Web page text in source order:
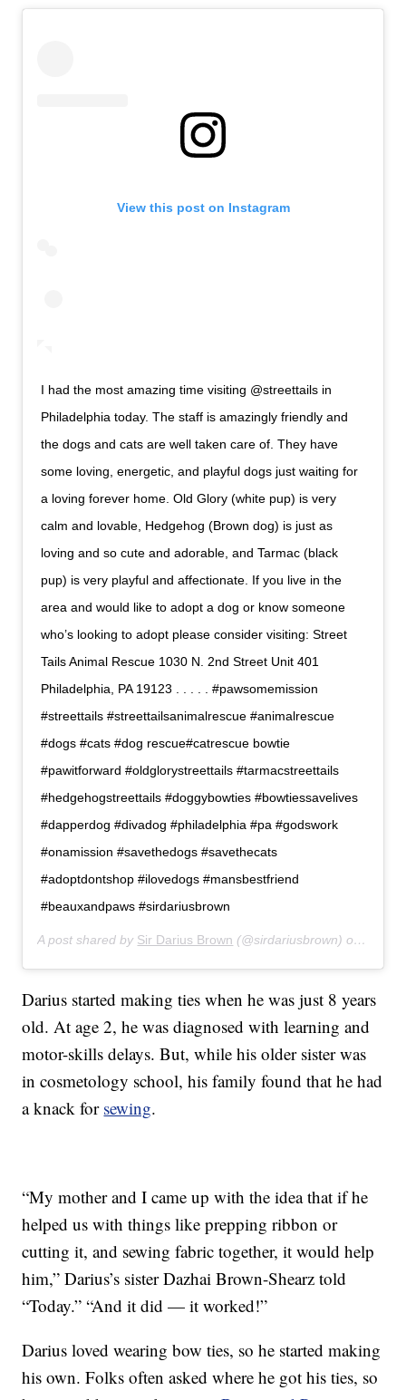
View this post on Instagram
I had the most amazing time visiting @streettails in
Philadelphia today. The staff is amazingly friendly and
the dogs and cats are well taken care of. They have
some loving, energetic, and playful dogs just waiting for
a loving forever home. Old Glory (white pup) is very
calm and lovable, Hedgehog (Brown dog) is just as
loving and so cute and adorable, and Tarmac (black
pup) is very playful and affectionate. If you live in the
area and would like to adopt a dog or know someone
who’s looking to adopt please consider visiting: Street
Tails Animal Rescue 1030 N. 2nd Street Unit 401
Philadelphia, PA 19123 . . . . . #pawsomemission
#streettails #streettailsanimalrescue #animalrescue
#dogs #cats #dog rescue#catrescue bowtie
#pawitforward #oldglorystreettails #tarmacstreettails
#hedgehogstreettails #doggybowties #bowtiessavelives
#dapperdog #divadog #philadelphia #pa #godswork
#onamission #savethedogs #savethecats
#adoptdontshop #ilovedogs #mansbestfriend
#beauxandpaws #sirdariusbrown
A post shared by Sir Darius Brown (@sirdariusbrown) on
Darius started making ties when he was just 8 years
old. At age 2, he was diagnosed with learning and
motor-skills delays. But, while his older sister was
in cosmetology school, his family found that he had
a knack for sewing.
“My mother and I came up with the idea that if he
helped us with things like prepping ribbon or
cutting it, and sewing fabric together, it would help
him,” Darius’s sister Dazhai Brown-Shearz told
“Today.” “And it did — it worked!”
Darius loved wearing bow ties, so he started making
his own. Folks often asked where he got his ties, so